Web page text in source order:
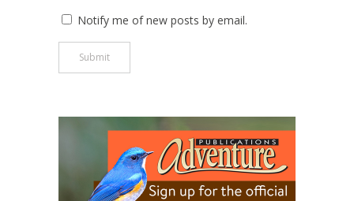
Notify me of new posts by email.